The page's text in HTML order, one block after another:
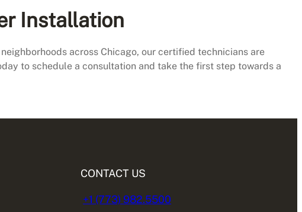
Installation
across Chicago, our certified technicians are
to schedule a consultation and take the first step towards a
CONTACT US
+1 (773) 982.5500